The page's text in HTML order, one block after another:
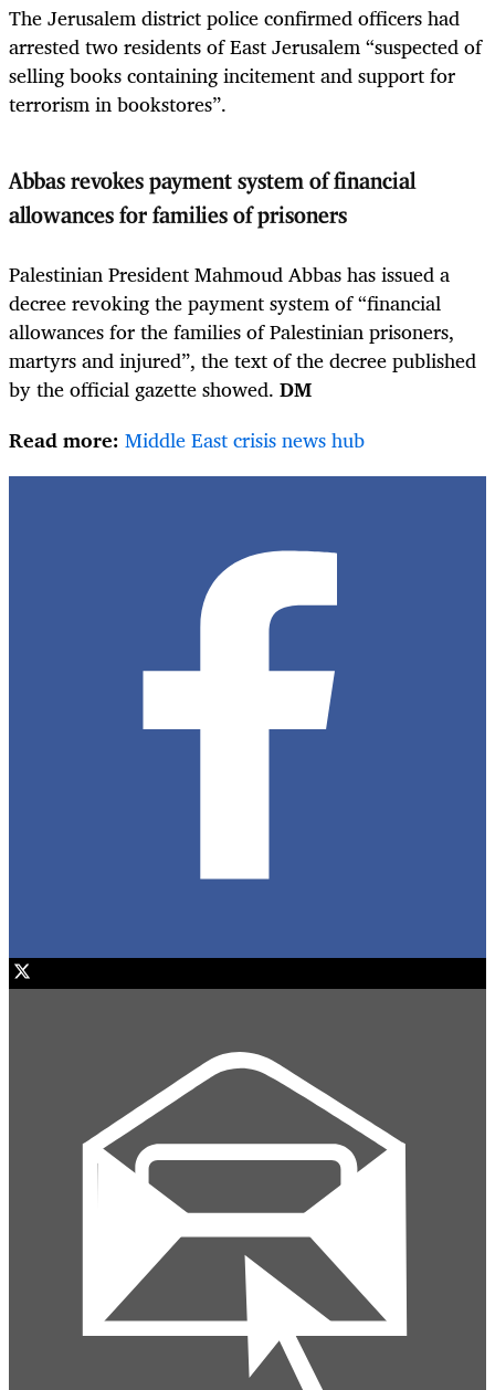
The Jerusalem district police confirmed officers had
arrested two residents of East Jerusalem “suspected of
selling books containing incitement and support for
terrorism in bookstores”.
Abbas revokes payment system of financial
allowances for families of prisoners
Palestinian President Mahmoud Abbas has issued a
decree revoking the payment system of “financial
allowances for the families of Palestinian prisoners,
martyrs and injured”, the text of the decree published
by the official gazette showed. DM
Read more: Middle East crisis news hub